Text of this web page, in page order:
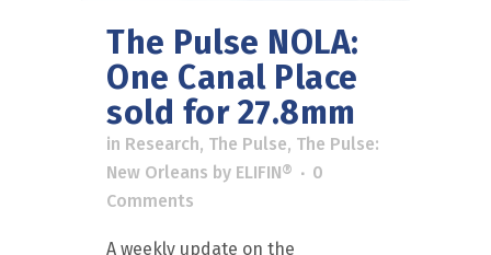
The Pulse NOLA:
One Canal Place
sold for 27.8mm
in Research, The Pulse, The Pulse:
New Orleans by ELIFIN®
0
Comments
A weekly update on the